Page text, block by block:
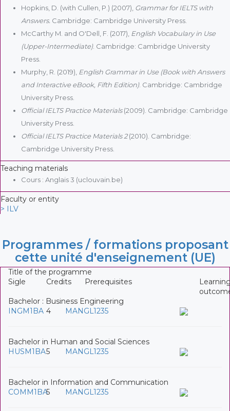
Hopkins, D. (with Cullen, P.) (2007), Grammar for IELTS with
Answers. Cambridge: Cambridge University Press.
McCarthy M. and O'Dell, F. (2017), English Vocabulary in Use
(Upper-Intermediate). Cambridge: Cambridge University
Press.
Murphy, R. (2019), English Grammar in Use (Book with Answers
and Interactive eBook, Fifth Edition). Cambridge: Cambridge
University Press.
Official IELTS Practice Materials(2009). Cambridge: Cambridge
University Press.
Official IELTS Practice Materials 2(2010). Cambridge:
Cambridge University Press.
Teaching materials
Cours : Anglais 3 (uclouvain.be)
Faculty or entity
> ILV
Programmes / formations proposant
cette unité d'enseignement (UE)
Title of the programme
Sigle
Credits Prerequisites
Bachelor : Business Engineering
INGM1BA 4 MANGL1235
Bachelor in Human and Social Sciences
HUSM1BA5 MANGL1235
Bachelor in Information and Communication
COMM1BA5 MANGL1235